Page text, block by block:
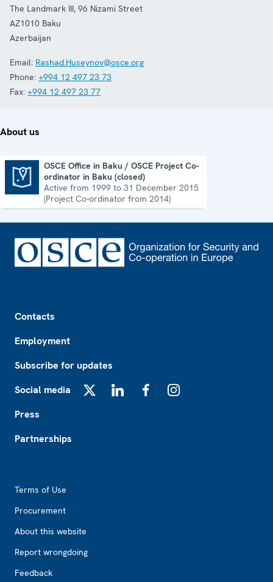
The Landmark III, 96 Nizami Street
AZ1010 Baku
Azerbaijan
Email: Rashad.Huseynov@osce.org
Phone: +994 12 497 23 73
Fax: +994 12 497 23 77
About us
OSCE Office in Baku / OSCE Project Co-
ordinator in Baku (closed)
Active from 1999 to 31 December 2015
(Project Co-ordinator from 2014)
Contacts
Employment
Subscribe for updates
Social media
Press
Partnerships
Terms of Use
Procurement
About this website
Report wrongdoing
Feedback